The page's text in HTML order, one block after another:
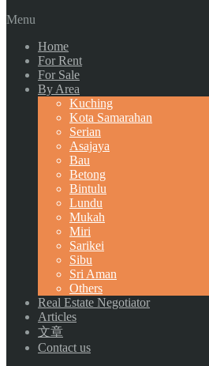
Menu
Home
For Rent
For Sale
By Area
Kuching
Kota Samarahan
Serian
Asajaya
Bau
Betong
Bintulu
Lundu
Mukah
Miri
Sarikei
Sibu
Sri Aman
Others
Real Estate Negotiator
Articles
文章
Contact us